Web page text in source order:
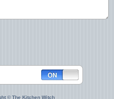
© The Kitchen Witch